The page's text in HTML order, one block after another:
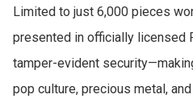
Limited to just 6,000 pieces
presented in officially licensed
tamper-evident
pop culture, precious metal,